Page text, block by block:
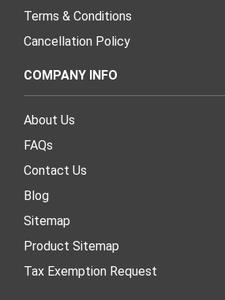
Terms & Conditions
Cancellation Policy
COMPANY INFO
About Us
FAQs
Contact Us
Blog
Sitemap
Product Sitemap
Tax Exemption Request